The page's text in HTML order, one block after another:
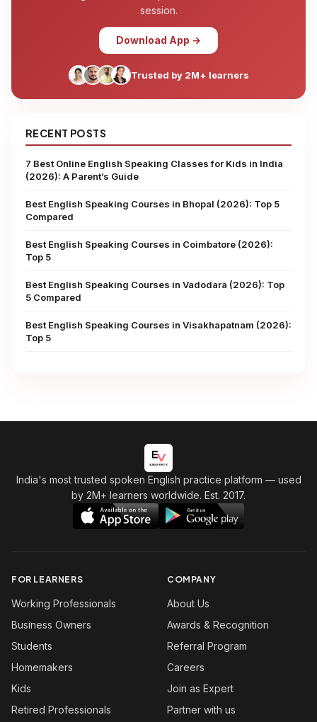
session.
Download App →
Trusted by 2M+ learners
RECENT POSTS
7 Best Online English Speaking Classes for Kids in India
(2026): A Parent’s Guide
Best English Speaking Courses in Bhopal (2026): Top 5
Compared
Best English Speaking Courses in Coimbatore (2026):
Top 5
Best English Speaking Courses in Vadodara (2026): Top
5 Compared
Best English Speaking Courses in Visakhapatnam (2026):
Top 5
India's most trusted spoken English practice platform — used
by 2M+ learners worldwide. Est. 2017.
FOR LEARNERS
Working Professionals
Business Owners
Students
Homemakers
Kids
Retired Professionals
COMPANY
About Us
Awards & Recognition
Referral Program
Careers
Join as Expert
Partner with us